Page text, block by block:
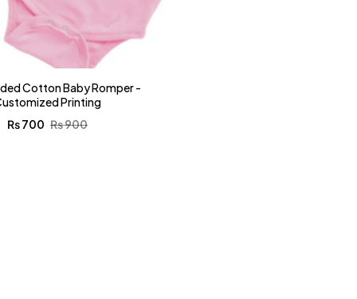
Cotton Baby Romper -
Printing
₨900
₨700